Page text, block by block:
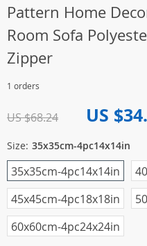
Pattern Home
Room Sofa
Zipper
1 orders
US $68.24 US
Size: 35x35cm-4pc14x14in
45x45cm-4pc18x18in
35x35cm-4pc14x14in
60x60cm-4pc24x24in